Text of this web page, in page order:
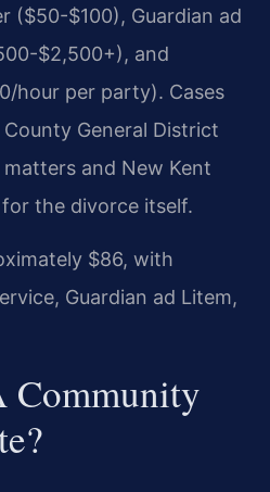
($50-$100), Guardian ad
$2,500+), and
hour per party). Cases
General District
and New Kent
the divorce itself.
$86, with
Guardian ad Litem,